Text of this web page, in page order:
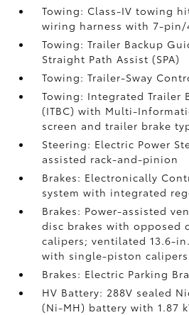
Towing: Class-IV towing
wiring harness with 7-
Towing: Trailer Backup
Straight Path Assist (SPA)
Towing: Trailer-Sway
Towing: Integrated Trailer
(ITBC)with Multi-
screen and trailer brake
Steering: Electric Power
assisted rack-and-pinion
Brakes: Electronically
system with integrated
Brakes: Power-assisted
disc brakes with opposed
calipers; ventilated 13.6-
with single-piston calipers
Brakes: Electric Parking
HV Battery: 288V sealed
(Ni-MH) battery with 1.87